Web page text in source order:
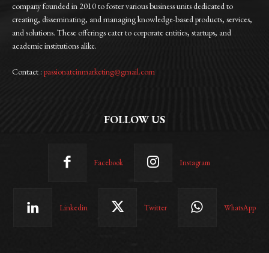
company founded in 2010 to foster various business units dedicated to
creating, disseminating, and managing knowledge-based products, services,
and solutions. These offerings cater to corporate entities, startups, and
academic institutions alike.
Contact : passionateinmarketing@gmail.com
FOLLOW US
Facebook Instagram
Linkedin Twitter WhatsApp